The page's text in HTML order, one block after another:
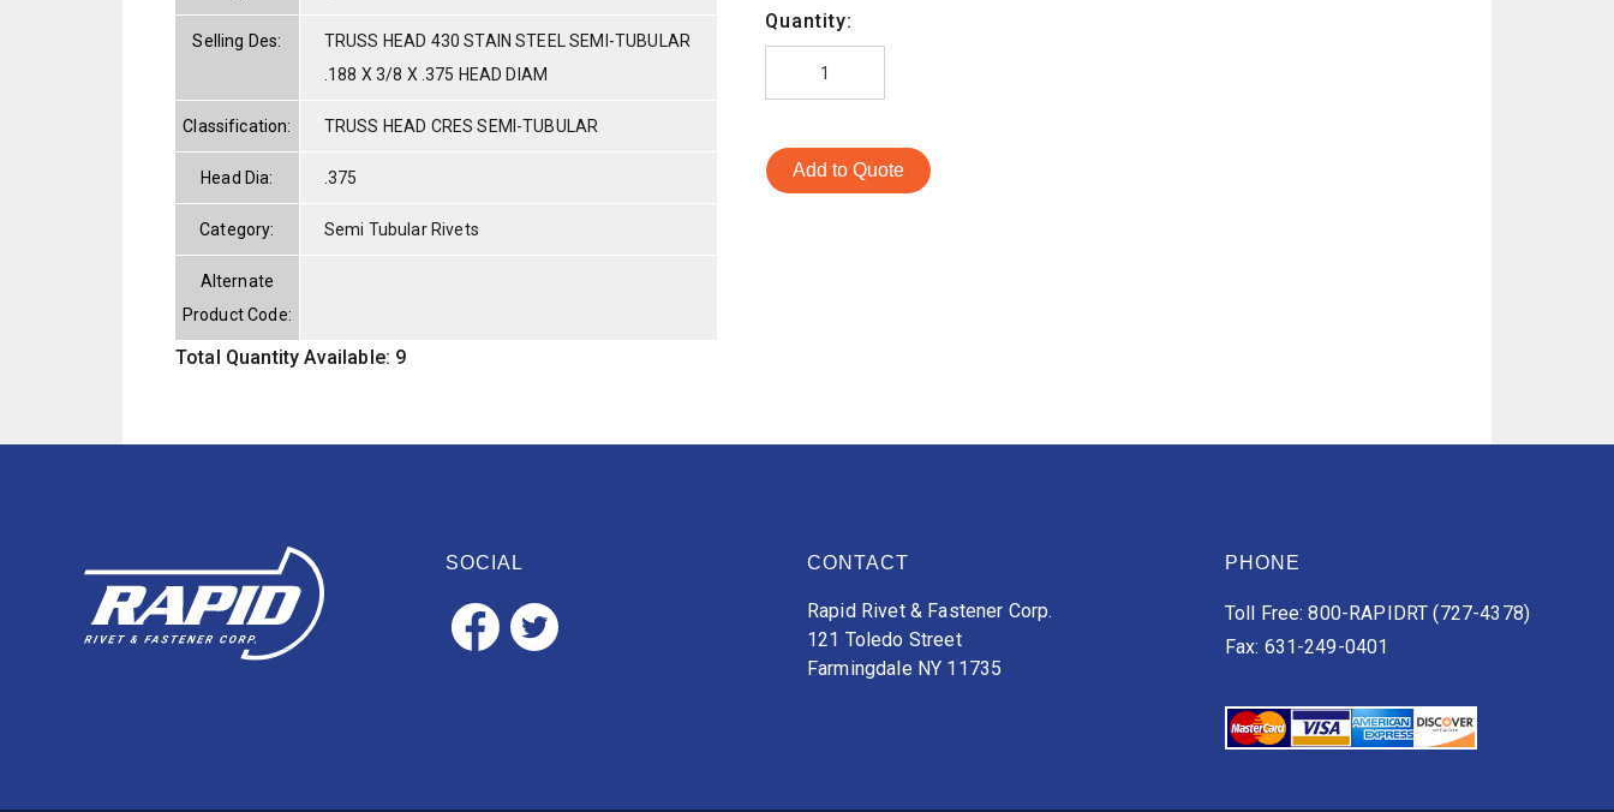
Selling Des:
TRUSS HEAD 430 STAIN STEEL SEMI-TUBULAR
.188 X 3/8 X .375 HEAD DIAM
Classification: TRUSS HEAD CRES SEMI-TUBULAR
Head Dia: .375
Category: Semi Tubular Rivets
Alternate
Product Code:
Total Quantity Available: 9
Quantity:
Add to Quote
SOCIAL CONTACT
Rapid Rivet & Fastener Corp.
121 Toledo Street
Farmingdale NY 11735
PHONE
Toll Free: 800-RAPIDRT (727-4378)
Fax: 631-249-0401